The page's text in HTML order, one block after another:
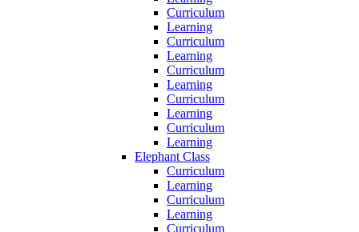
Curriculum
Learning
Curriculum
Learning
Curriculum
Learning
Curriculum
Learning
Curriculum
Learning
Elephant Class
Curriculum
Learning
Curriculum
Learning
Curriculum